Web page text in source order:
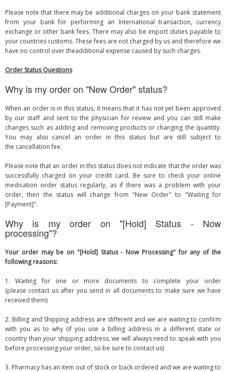
Please note that there may be additional charges on your bank statement
from your bank for performing an International transaction, currency
exchange or other bank fees. There may also be import duties payable to
your countries customs. These fees are not charged by us and therefore we
have no control over theadditional expense caused by such charges.
Order Status Questions
Why is my order on "New Order" status?
When an order is in this status, it means that it has not yet been approved
by our staff and sent to the physician for review and you can still make
changes such as adding and removing products or changing the quantity.
You may also cancel an order in this status but are still subject to
the cancellation fee.
Please note that an order in this status does not indicate that the order was
successfully charged on your credit card. Be sure to check your online
medication order status regularly, as if there was a problem with your
order, then the status will change from "New Order" to "Waiting for
[Payment]".
Why is my order on "[Hold] Status - Now
processing"?
Your order may be on "[Hold] Status - Now Processing" for any of the
following reasons:
1. Waiting for one or more documents to complete your order
(please contact us after you send in all documents to make sure we have
received them)
2. Billing and Shipping address are different and we are waiting to confirm
with you as to why (if you use a billing address in a different state or
country than your shipping address, we will always need to speak with you
before processing your order, so be sure to contact us)
3. Pharmacy has an item out of stock or back ordered and we are waiting to